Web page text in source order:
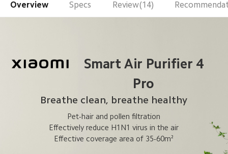
Overview Specs Review(14)
Pro
Breathe clean, breathe healthy
Pet-hair and pollen filtration
Effectively reduce H1N1 virus in the air
Effective coverage area of 35-60m²